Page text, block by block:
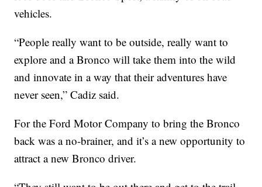
vehicles.
“People really want to be outside, really want to
explore and a Bronco will take them into the wild
and innovate in a way that their adventures have
never seen,” Cadiz said.
For the Ford Motor Company to bring the Bronco
back was a no-brainer, and it’s a new opportunity to
attract a new Bronco driver.